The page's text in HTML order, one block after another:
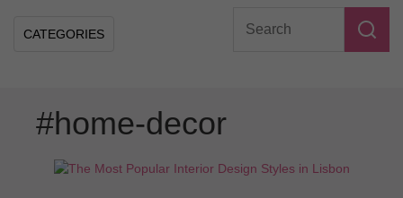
CATEGORIES
#home-decor